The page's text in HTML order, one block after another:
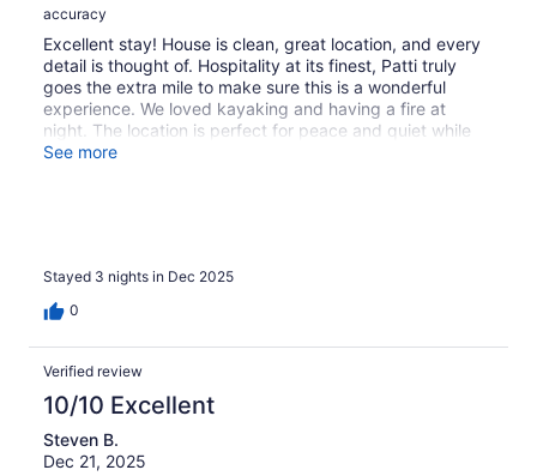
accuracy
Excellent stay! House is clean, great location, and every
detail is thought of. Hospitality at its finest, Patti truly
goes the extra mile to make sure this is a wonderful
experience. We loved kayaking and having a fire at
night. The location is perfect for peace and quiet while
close to plenty of things to do nearby.
See more
Stayed 3 nights in Dec 2025
0
Verified review
10/10 Excellent
Steven B.
Dec 21, 2025